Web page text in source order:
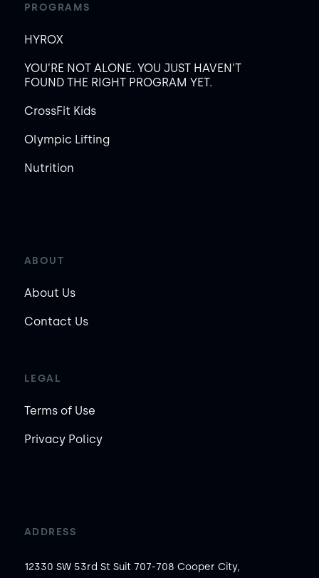
PROGRAMS
HYROX
YOU’RE NOT ALONE. YOU JUST HAVEN’T
FOUND THE RIGHT PROGRAM YET.
CrossFit Kids
Olympic Lifting
Nutrition
ABOUT
About Us
Contact Us
LEGAL
Terms of Use
Privacy Policy
ADDRESS
12330 SW 53rd St Suit 707-708 Cooper City,